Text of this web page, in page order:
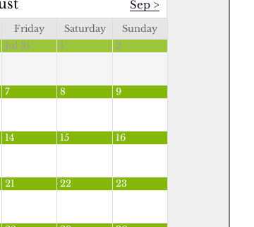
Sep >
Friday Saturday
Sunday
Jul 31 1 2
7 8 9
14 15 16
21 22 23